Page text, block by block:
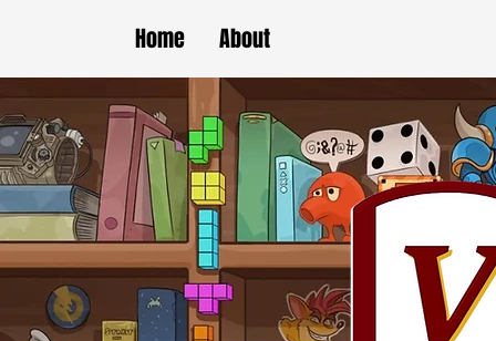
Home About